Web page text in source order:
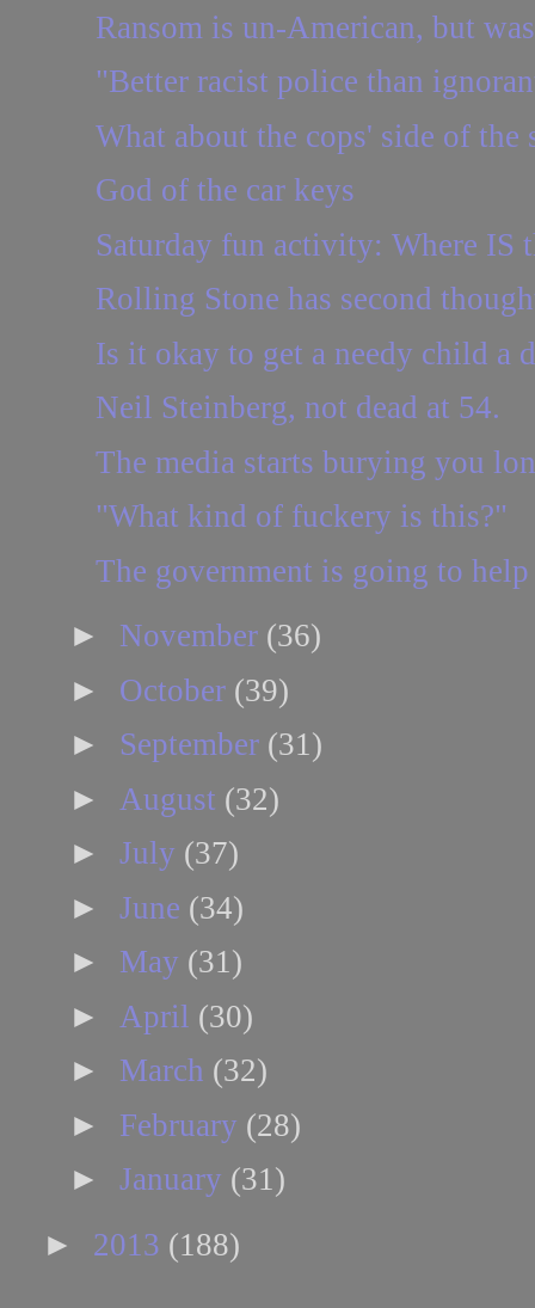
Ransom is un-American, but
"Better racist police than
What about the cops' side of the
God of the car keys
Saturday fun activity: Where IS
Rolling Stone has second
Is it okay to get a needy child a
Neil Steinberg, not dead at 54.
The media starts burying you
"What kind of fuckery is this?"
The government is going to
► November (36)
► October (39)
► September (31)
► August (32)
► July (37)
► June (34)
► May (31)
► April (30)
► March (32)
► February (28)
► January (31)
► 2013 (188)